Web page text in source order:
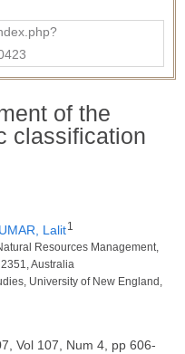
of the
classification
Lalit1
Resources Management,
Australia
University of New England,
Vol 107, Num 4, pp 606-